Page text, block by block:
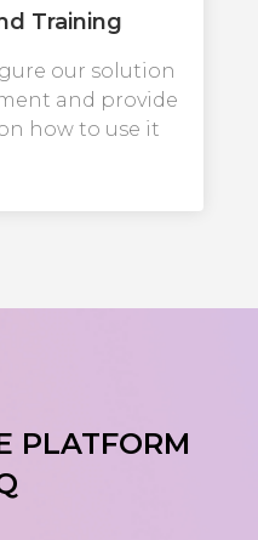
Training
our solution
and provide
how to use it
PLATFORM